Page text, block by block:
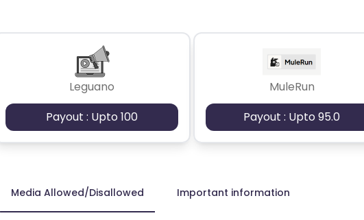
Leguano
Payout : Upto 100
MuleRun
Payout : Upto 95.0
Media Allowed/Disallowed Important information